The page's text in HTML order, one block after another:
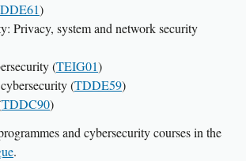
)
Privacy, system and network security
(TEIG01)
(TDDE59)
TDDC90)
and cybersecurity courses in the
.